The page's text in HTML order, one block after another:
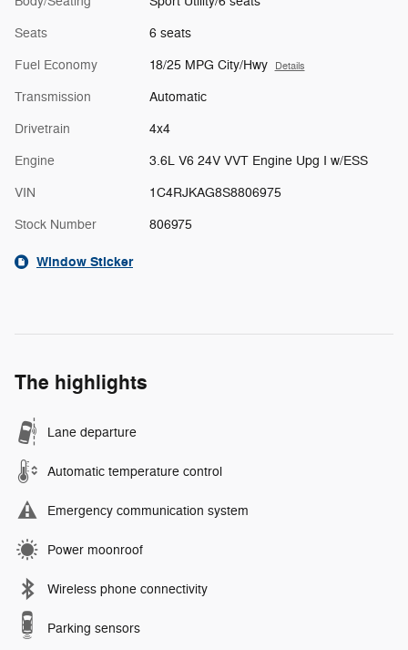
Seats 6 seats
Fuel Economy 18/25 MPG City/Hwy Details
Transmission Automatic
Drivetrain 4x4
Engine 3.6L V6 24V VVT Engine Upg I w/ESS
VIN 1C4RJKAG8S8806975
Stock Number 806975
Window Sticker
The highlights
Lane departure
Automatic temperature control
Emergency communication system
Power moonroof
Wireless phone connectivity
Parking sensors